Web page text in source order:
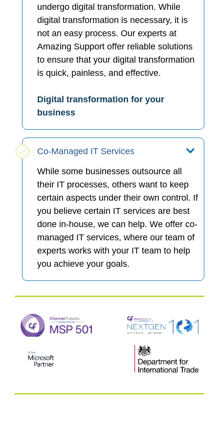
undergo digital transformation. While
digital transformation is necessary, it is
not an easy process. Our experts at
Amazing Support offer reliable solutions
to ensure that your digital transformation
is quick, painless, and effective.
Digital transformation for your
business
Co-Managed IT Services
While some businesses outsource all
their IT processes, others want to keep
certain aspects under their own control. If
you believe certain IT services are best
done in-house, we can help. We offer co-
managed IT services, where our team of
experts works with your IT team to help
you achieve your goals.